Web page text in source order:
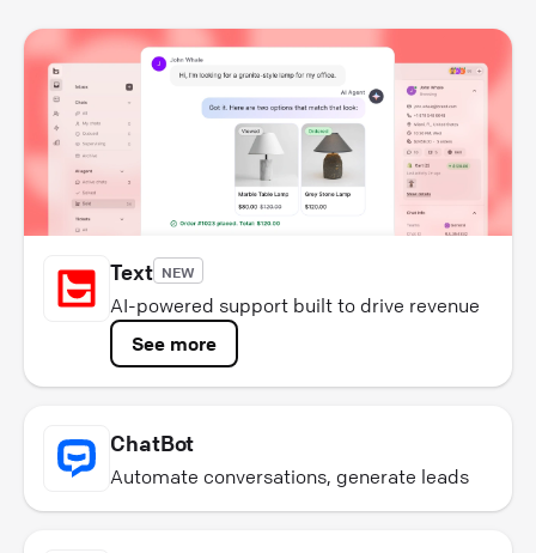
Text NEW
AI-powered support built to drive revenue
See more
ChatBot
Automate conversations, generate leads